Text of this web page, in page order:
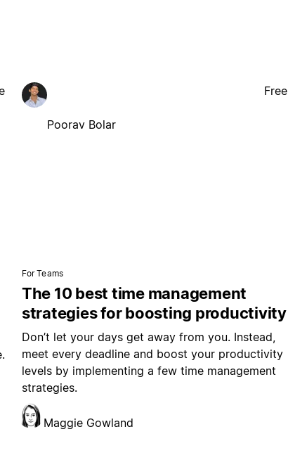
Poorav Bolar
Free
For Teams
The 10 best time management
strategies for boosting productivity
Don’t let your days get away from you. Instead,
meet every deadline and boost your productivity
levels by implementing a few time management
strategies.
Maggie Gowland